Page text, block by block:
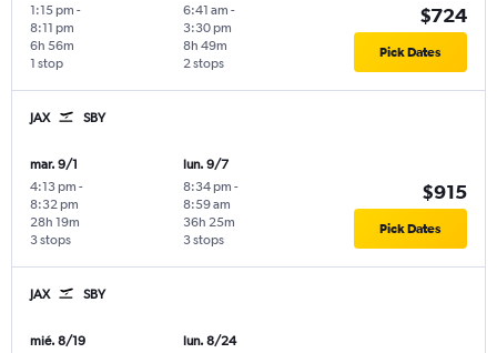
1:15 pm -
8:11 pm
1 stop
6h 56m
6:41 am -
3:30 pm
2 stops
8h 49m
$724
Pick Dates
JAX SBY
mar. 9/1
4:13 pm -
8:32 pm
3 stops
28h 19m
lun. 9/7
8:34 pm -
8:59 am
3 stops
36h 25m
$915
Pick Dates
JAX SBY
mié. 8/19
lun. 8/24